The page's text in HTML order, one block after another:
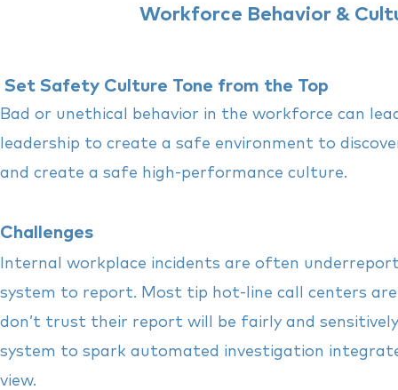
Workforce Behavior &
Set Safety Culture Tone from the Top
Bad or unethical behavior in the workforce can
leadership to create a safe environment to
and create a safe high-performance culture.
Challenges
Internal workplace incidents are often
system to report. Most tip hot-line call centers
don’t trust their report will be fairly and
system to spark automated investigation
view.